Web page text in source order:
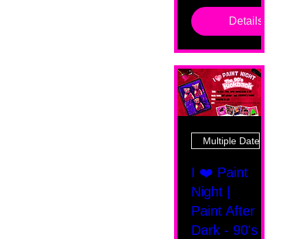
Details
Multiple Dates
I ❤️ Paint
Night |
Paint After
Dark - 90's